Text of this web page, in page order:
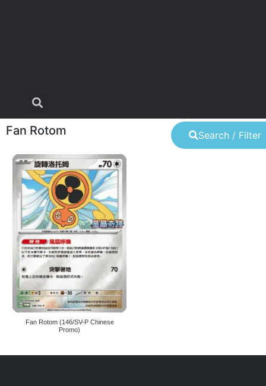
Search / Filter
Fan Rotom
Fan Rotom (146/SV-P Chinese
Promo)